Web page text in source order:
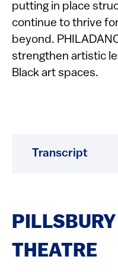
putting in place
continue to thrive
beyond.
strengthen artistic
Black art spaces.
Transcript
THEATRE